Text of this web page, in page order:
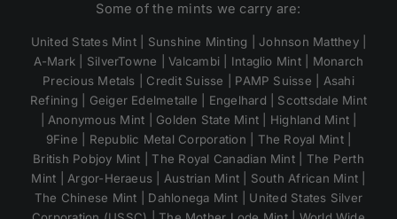
Some of the mints we carry are:
United States Mint | Sunshine Minting | Johnson Matthey |
A-Mark | SilverTowne | Valcambi | Intaglio Mint | Monarch
Precious Metals | Credit Suisse | PAMP Suisse | Asahi
Refining | Geiger Edelmetalle | Engelhard | Scottsdale Mint
| Anonymous Mint | Golden State Mint | Highland Mint |
9Fine | Republic Metal Corporation | The Royal Mint |
British Pobjoy Mint | The Royal Canadian Mint | The Perth
Mint | Argor-Heraeus | Austrian Mint | South African Mint |
The Chinese Mint | Dahlonega Mint | United States Silver